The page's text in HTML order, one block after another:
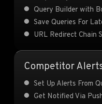
Query Builder with
Save Queries For
URL Redirect Chain
Competitor
Set Up Alerts From
Get Notified Via